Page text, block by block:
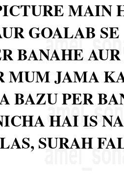
MAIN
GOALAB
BANAHE
MUM JAMA
BAZU PER
HAI IS
SURAH